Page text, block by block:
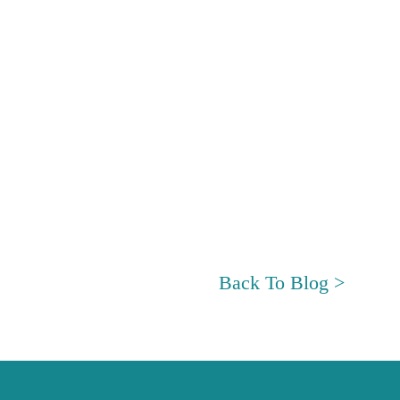
Back To Blog >